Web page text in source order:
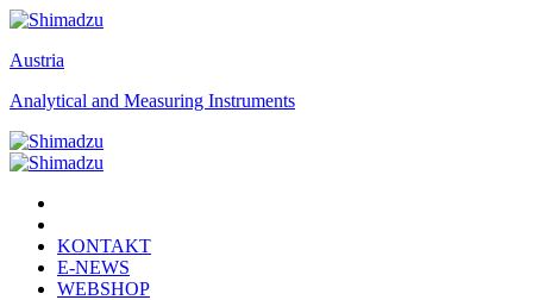
Austria
Analytical and Measuring Instruments
KONTAKT
E-NEWS
WEBSHOP